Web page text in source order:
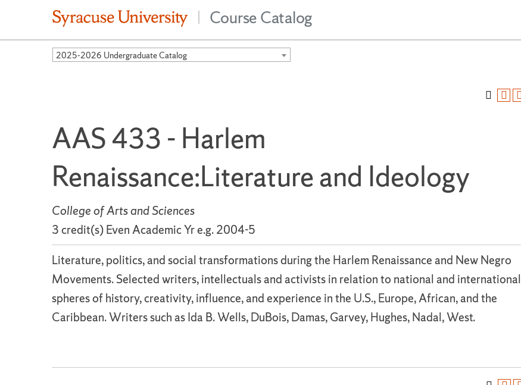
| Course Catalog
2025-2026 Undergraduate Catalog
AAS 433 - Harlem
Renaissance:Literature and Ideology
College of Arts and Sciences
3 credit(s) Even Academic Yr e.g. 2004-5
Literature, politics, and social transformations during the Harlem Renaissance and New Negro
Movements. Selected writers, intellectuals and activists in relation to national and international
spheres of history, creativity, influence, and experience in the U.S., Europe, African, and the
Caribbean. Writers such as Ida B. Wells, DuBois, Damas, Garvey, Hughes, Nadal, West.